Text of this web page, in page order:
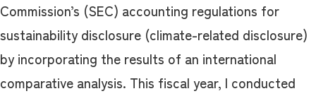
Commission’s (SEC) accounting regulations for
sustainability disclosure (climate-related disclosure)
by incorporating the results of an international
comparative analysis. This fiscal year, I conducted